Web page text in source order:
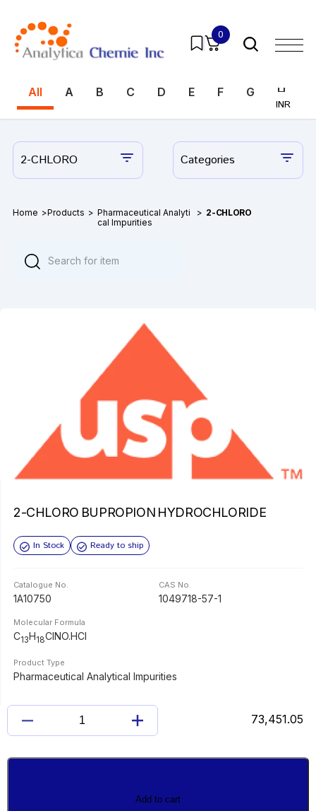
0
INR
INR
All A B C D E F G H
2-CHLORO Categories
Home >Products > Pharmaceutical Analyti
cal Impurities
> 2-CHLORO
2-CHLORO BUPROPION HYDROCHLORIDE
In Stock Ready to ship
Catalogue No.
1A10750
CAS No.
1049718-57-1
Molecular Formula
C13H18ClNO.HCl
Product Type
Pharmaceutical Analytical Impurities
73,451.05
2-
BUPROPION
Add to cart